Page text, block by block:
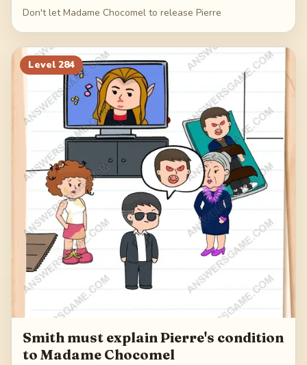
Don't let Madame Chocomel to release Pierre
Level 284
Smith must explain Pierre's condition
to Madame Chocomel